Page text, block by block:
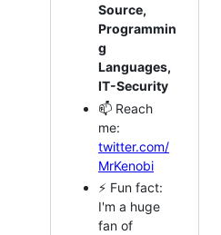
Source,
Programmin
g
Languages,
IT-Security
📫 Reach
me:
twitter.com/
MrKenobi
⚡️ Fun fact:
I'm a huge
fan of